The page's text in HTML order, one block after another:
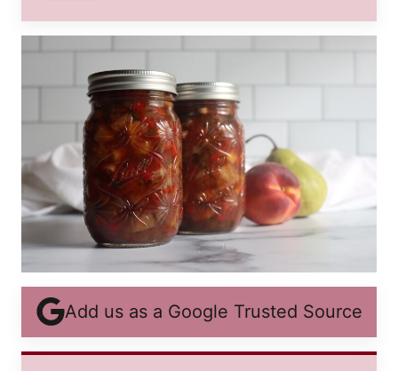
Add us as a Google Trusted Source